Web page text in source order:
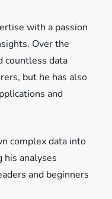
with a passion
Over the
countless data
but he has also
and
complex data into
his analyses
and beginners